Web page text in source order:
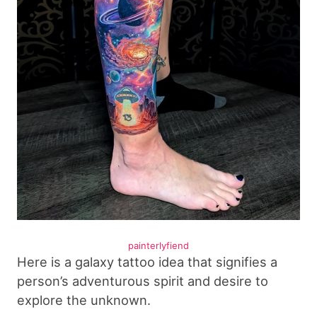
painterlyfiend
Here is a galaxy tattoo idea that signifies a
person’s adventurous spirit and desire to
explore the unknown.